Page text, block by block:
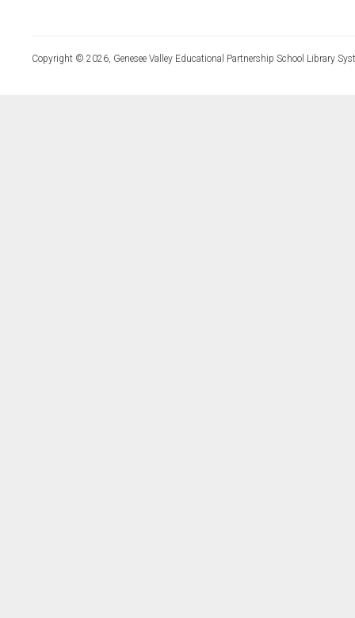
Copyright © 2026, Genesee Valley Educational Partnership School Library